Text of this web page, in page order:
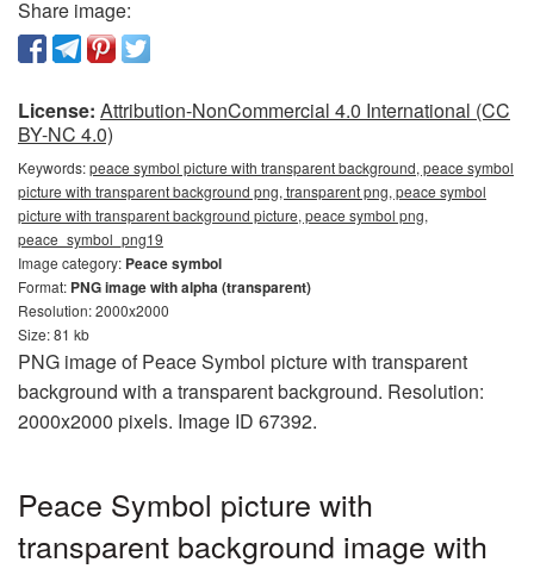
Share image:
License: Attribution-NonCommercial 4.0 International (CC
BY-NC 4.0)
Keywords:peace symbol picture with transparent background, peace symbol
picture with transparent background png, transparent png, peace symbol
picture with transparent background picture, peace symbol png,
peace_symbol_png19
Image category: Peace symbol
Format: PNG image with alpha (transparent)
Resolution: 2000x2000
Size: 81 kb
PNG image of Peace Symbol picture with transparent
background with a transparent background. Resolution:
2000x2000 pixels. Image ID 67392.
Peace Symbol picture with
transparent background image with